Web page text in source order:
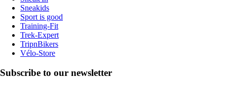
Sneakids
Sport is good
Training-Fit
Trek-Expert
TripnBikers
Vélo-Store
Subscribe to our newsletter